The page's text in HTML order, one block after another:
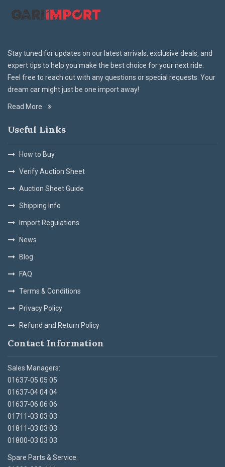
Stay tuned for updates on our latest arrivals, exclusive deals, and
expert tips to help you make the best choice for your next ride.
Feel free to reach out with any questions or special requests. Your
dream car might just be one import away!
Read More
Useful Links
How to Buy
Verify Auction Sheet
Auction Sheet Guide
Shipping Info
Import Regulations
News
Blog
FAQ
Terms & Conditions
Privacy Policy
Refund and Return Policy
Contact Information
Sales Managers:
01637-05 05 05
01637-04 04 04
01637-06 06 06
01711-03 03 03
01811-03 03 03
01800-03 03 03
Spare Parts & Service: